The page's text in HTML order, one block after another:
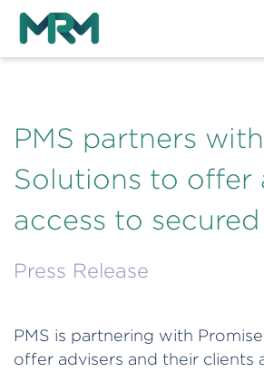
PMS partners
Solutions to offer
access to
Press Release
PMS is partnering with
offer advisers and their clients